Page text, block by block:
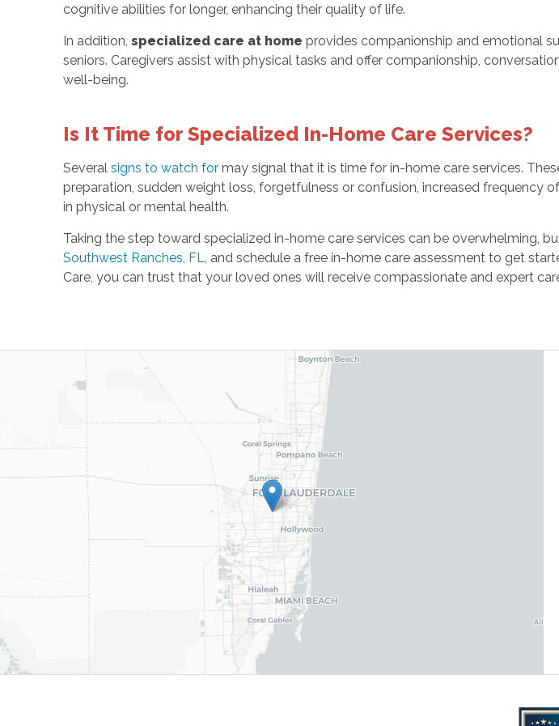
cognitive abilities for longer, enhancing their quality of life.
In addition, specialized care at home provides companionship and emotional
seniors. Caregivers assist with physical tasks and offer companionship,
well-being.
Is It Time for Specialized In-Home Care Services?
Several signs to watch formay signal that it is time for in-home care services.
preparation, sudden weight loss, forgetfulness or confusion, increased frequency
in physical or mental health.
Taking the step toward specialized in-home care services can be overwhelming,
Southwest Ranches, FL
, and schedule a free in-home care assessment to get
Care, you can trust that your loved ones will receive compassionate and expert